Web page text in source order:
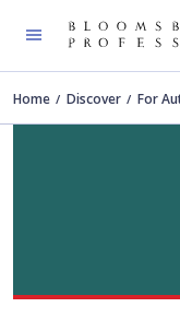
Home Discover For